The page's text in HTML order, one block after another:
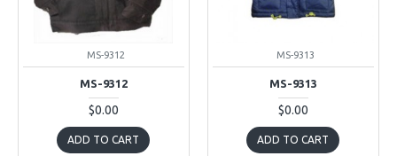
MS-9312
MS-9312
$0.00
ADD TO CART
MS-9313
MS-9313
$0.00
ADD TO CART